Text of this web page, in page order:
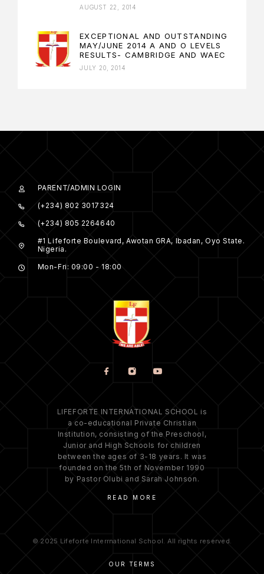
AUGUST 22, 2014
EXCEPTIONAL AND OUTSTANDING
MAY/JUNE 2014 A AND O LEVELS
RESULTS- CAMBRIDGE AND WAEC
JULY 20, 2014
PARENT/ADMIN LOGIN
(+234) 802 3017324
(+234) 805 2264640
#1 Lifeforte Boulevard, Awotan GRA, Ibadan, Oyo State.
Nigeria.
Mon-Fri: 09:00 - 18:00
LIFEFORTE INTERNATIONAL SCHOOL is
a co-educational Private Christian
Institution, consisting of the Preschool,
Junior and High Schools for children
between the ages of 3-18 years. It was
founded on the 5th of November 1990
by Pastor Olubi and Sarah Johnson.
READ MORE
© 2025 Lifeforte Interrnational School. All rights reserved.
OUR TERMS